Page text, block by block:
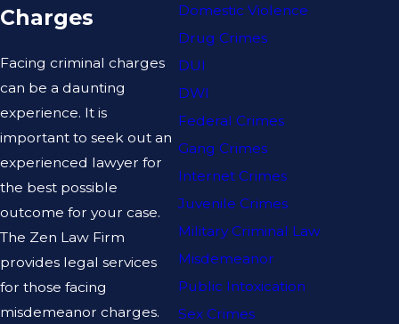
Charges
Facing criminal charges
can be a daunting
experience. It is
important to seek out an
experienced lawyer for
the best possible
outcome for your case.
The Zen Law Firm
provides legal services
for those facing
misdemeanor charges.
Domestic Violence
Drug Crimes
DUI
DWI
Federal Crimes
Gang Crimes
Internet Crimes
Juvenile Crimes
Military Criminal Law
Misdemeanor
Public Intoxication
Sex Crimes